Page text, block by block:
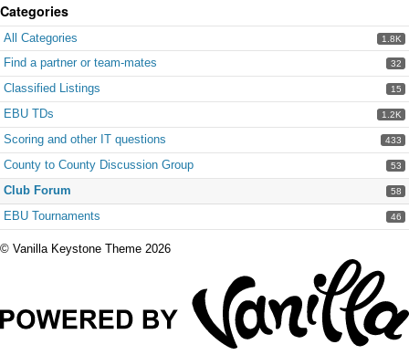
Categories
1.8K
All Categories
32
Find a partner or team-mates
15
Classified Listings
1.2K
EBU TDs
433
Scoring and other IT questions
53
County to County Discussion Group
58
Club Forum
46
EBU Tournaments
© Vanilla Keystone Theme 2026